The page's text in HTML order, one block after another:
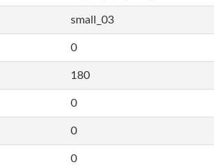
small_03
0
180
0
0
0